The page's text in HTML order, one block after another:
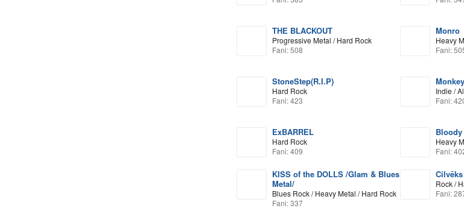
THE BLACKOUT
Progressive Metal / Hard Rock
Fani: 508
Monro
Heavy
Fani:
StoneStep(R.I.P)
Hard Rock
Fani: 423
Indie /
Fani:
ExBARREL
Hard Rock
Fani: 409
Bloody
Heavy
Fani:
KISS of the DOLLS /Glam & Blues
Metal/
Blues Rock / Heavy Metal / Hard Rock
Fani: 337
Rock /
Fani: